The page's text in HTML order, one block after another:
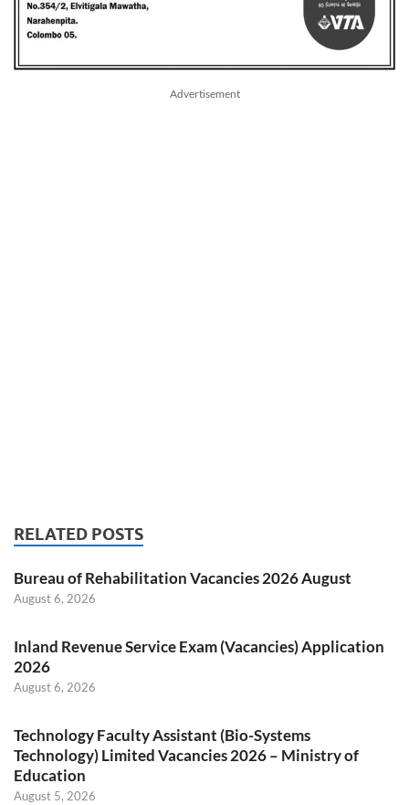
Advertisement
RELATED POSTS
Bureau of Rehabilitation Vacancies 2026 August
August 6, 2026
Inland Revenue Service Exam (Vacancies) Application
2026
August 6, 2026
Technology Faculty Assistant (Bio-Systems
Technology) Limited Vacancies 2026 – Ministry of
Education
August 5, 2026